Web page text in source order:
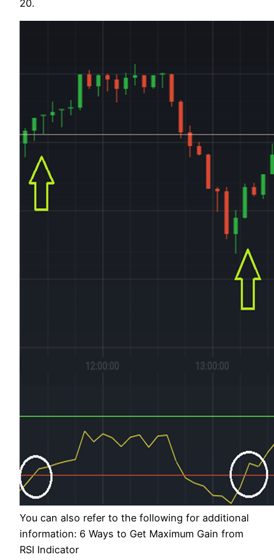
20.
You can also refer to the following for additional
information: 6 Ways to Get Maximum Gain from
RSI Indicator